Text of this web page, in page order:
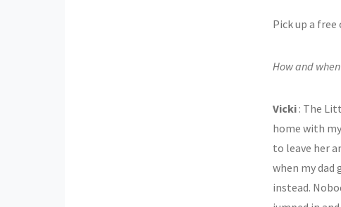
Pick up a free
How and
Vicki : The
home with
to leave her
when my dad
instead.